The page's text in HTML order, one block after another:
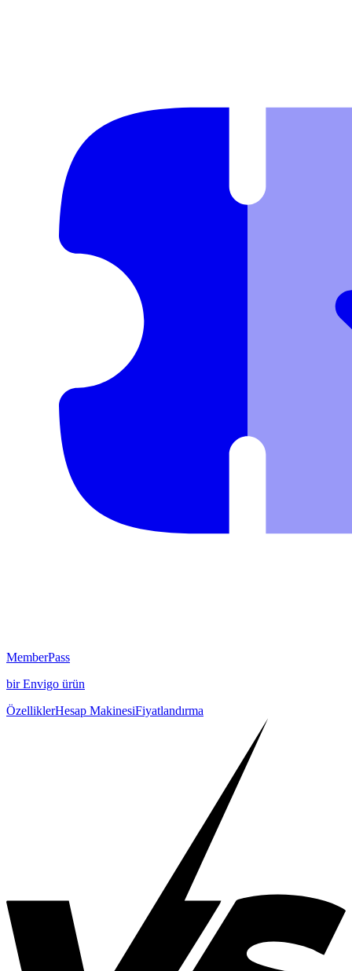
MemberPass
birEnvigo ürün
ÖzelliklerHesap MakinesiFiyatlandırma